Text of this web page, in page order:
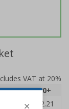
VAT at 20%
- 19
20+
£2.21